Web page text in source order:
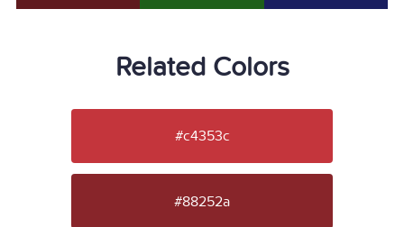
Related Colors
#c4353c
#88252a